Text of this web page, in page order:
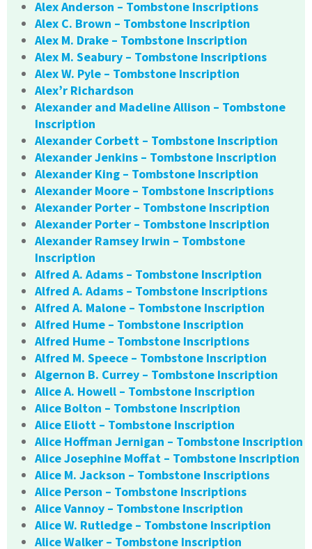
Alex Anderson – Tombstone Inscriptions
Alex C. Brown – Tombstone Inscription
Alex M. Drake – Tombstone Inscription
Alex M. Seabury – Tombstone Inscriptions
Alex W. Pyle – Tombstone Inscription
Alex’r Richardson
Alexander and Madeline Allison – Tombstone
Inscription
Alexander Corbett – Tombstone Inscription
Alexander Jenkins – Tombstone Inscription
Alexander King – Tombstone Inscription
Alexander Moore – Tombstone Inscriptions
Alexander Porter – Tombstone Inscription
Alexander Porter – Tombstone Inscription
Alexander Ramsey Irwin – Tombstone
Inscription
Alfred A. Adams – Tombstone Inscription
Alfred A. Adams – Tombstone Inscriptions
Alfred A. Malone – Tombstone Inscription
Alfred Hume – Tombstone Inscription
Alfred Hume – Tombstone Inscriptions
Alfred M. Speece – Tombstone Inscription
Algernon B. Currey – Tombstone Inscription
Alice A. Howell – Tombstone Inscription
Alice Bolton – Tombstone Inscription
Alice Eliott – Tombstone Inscription
Alice Hoffman Jernigan – Tombstone Inscription
Alice Josephine Moffat – Tombstone Inscription
Alice M. Jackson – Tombstone Inscriptions
Alice Person – Tombstone Inscriptions
Alice Vannoy – Tombstone Inscription
Alice W. Rutledge – Tombstone Inscription
Alice Walker – Tombstone Inscription